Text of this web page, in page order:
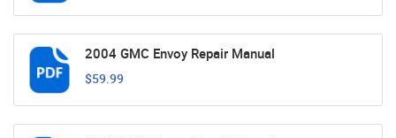
2004 GMC Envoy Repair Manual
$59.99